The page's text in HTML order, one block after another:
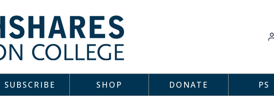
SUBSCRIBE SHOP DONATE PS